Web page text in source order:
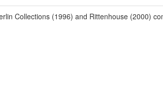
Collections (1996) and Rittenhouse (2000)